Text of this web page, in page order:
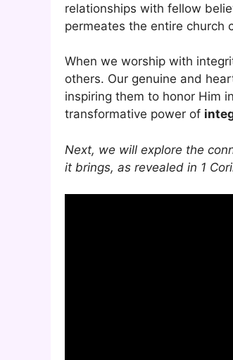
relationships with fellow
permeates the entire church
When we worship with
others. Our genuine and
inspiring them to honor Him
transformative power of
Next, we will explore the
it brings, as revealed in 1